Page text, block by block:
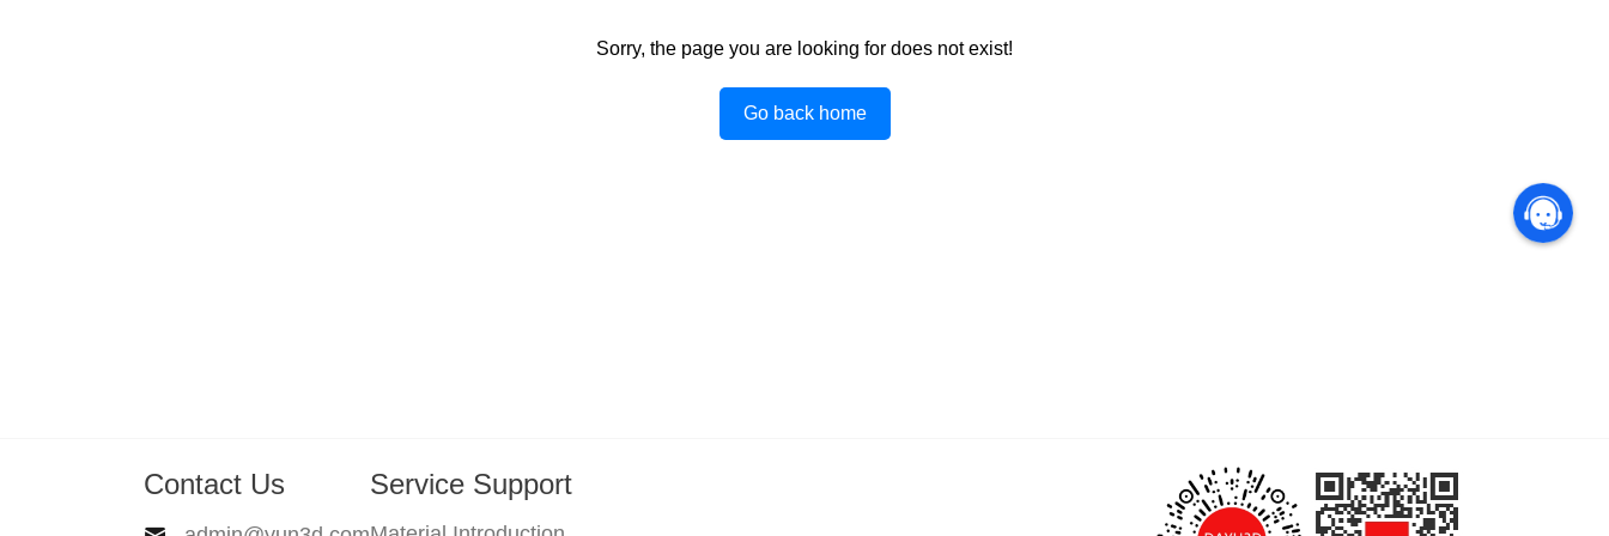
Sorry, the page you are looking for does not exist!
Go back home
Contact Us Service Support